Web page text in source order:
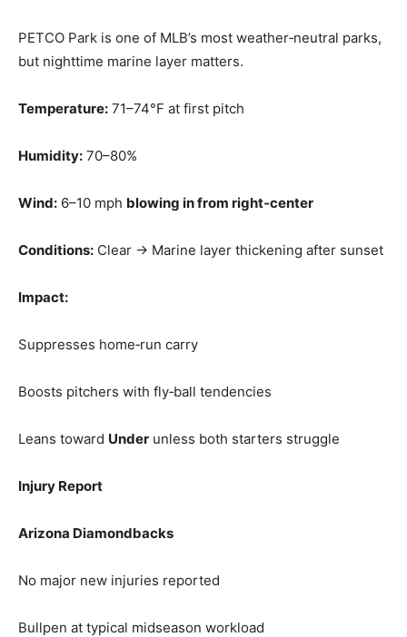
PETCO Park is one of MLB’s most weather‑neutral parks,
but nighttime marine layer matters.
Temperature: 71–74°F at first pitch
Humidity: 70–80%
Wind: 6–10 mph blowing in from right‑center
Conditions: Clear → Marine layer thickening after sunset
Impact:
Suppresses home‑run carry
Boosts pitchers with fly‑ball tendencies
Leans toward Under unless both starters struggle
Injury Report
Arizona Diamondbacks
No major new injuries reported
Bullpen at typical midseason workload